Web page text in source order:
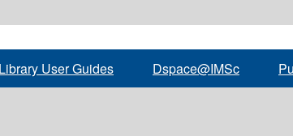
Library User Guides Dspace@IMSc